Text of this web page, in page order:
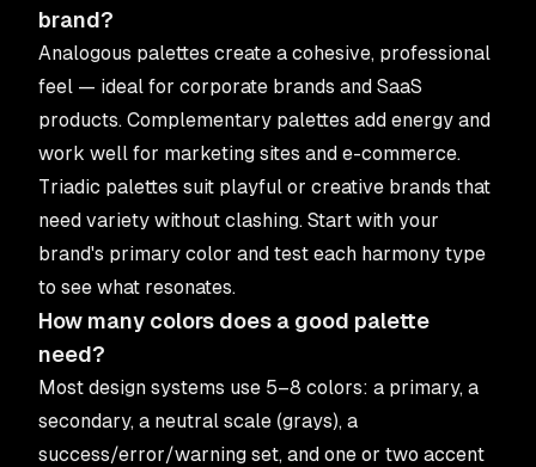
brand?
Analogous palettes create a cohesive, professional
feel — ideal for corporate brands and SaaS
products. Complementary palettes add energy and
work well for marketing sites and e-commerce.
Triadic palettes suit playful or creative brands that
need variety without clashing. Start with your
brand's primary color and test each harmony type
to see what resonates.
How many colors does a good palette
need?
Most design systems use 5–8 colors: a primary, a
secondary, a neutral scale (grays), a
success/error/warning set, and one or two accent